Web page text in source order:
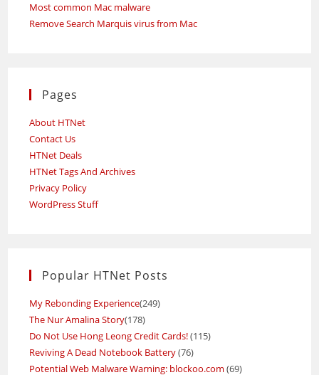
Most common Mac malware
Remove Search Marquis virus from Mac
Pages
About HTNet
Contact Us
HTNet Deals
HTNet Tags And Archives
Privacy Policy
WordPress Stuff
Popular HTNet Posts
My Rebonding Experience(249)
The Nur Amalina Story(178)
Do Not Use Hong Leong Credit Cards!(115)
Reviving A Dead Notebook Battery(76)
Potential Web Malware Warning: blockoo.com (69)